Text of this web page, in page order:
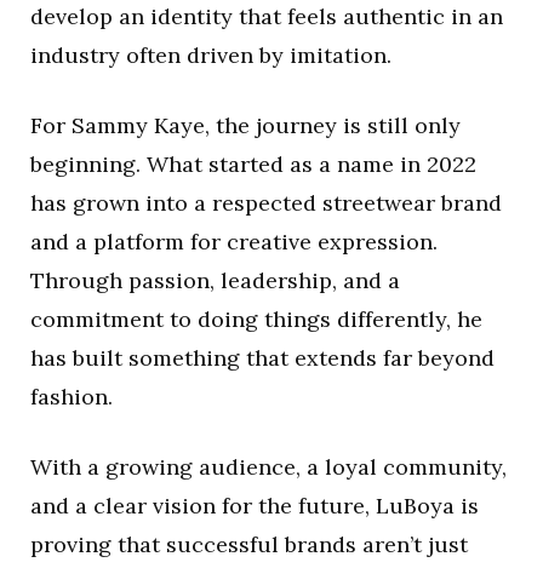
develop an identity that feels authentic in an
industry often driven by imitation.
For Sammy Kaye, the journey is still only
beginning. What started as a name in 2022
has grown into a respected streetwear brand
and a platform for creative expression.
Through passion, leadership, and a
commitment to doing things differently, he
has built something that extends far beyond
fashion.
With a growing audience, a loyal community,
and a clear vision for the future, LuBoya is
proving that successful brands aren’t just